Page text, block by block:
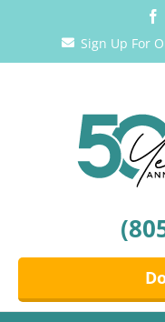
Sign Up For